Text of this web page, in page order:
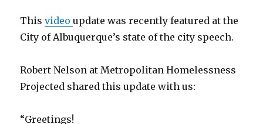
Thisvideoupdate was recently featured at the
City of Albuquerque’s state of the city speech.
Robert Nelson at Metropolitan Homelessness
Projected shared this update with us:
“Greetings!